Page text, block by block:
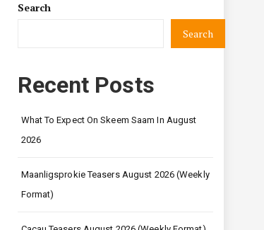
Search
Search
Recent Posts
What To Expect On Skeem Saam In August
2026
Maanligsprokie Teasers August 2026 (Weekly
Format)